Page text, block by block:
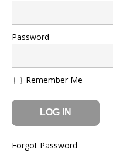
Password
Remember Me
Forgot Password